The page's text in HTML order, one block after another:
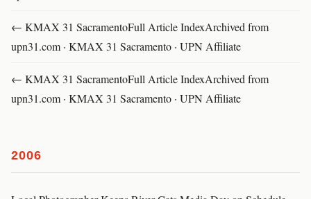
← KMAX 31 SacramentoFull Article IndexArchived from
upn31.com · KMAX 31 Sacramento · UPN Affiliate
← KMAX 31 SacramentoFull Article IndexArchived from
upn31.com · KMAX 31 Sacramento · UPN Affiliate
2006